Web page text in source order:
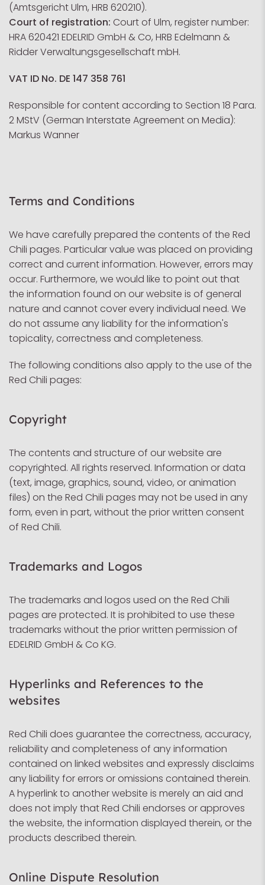
(Amtsgericht Ulm, HRB 620210).
Court of registration: Court of Ulm, register number:
HRA 620421 EDELRID GmbH & Co, HRB Edelmann &
Ridder Verwaltungsgesellschaft mbH.
VAT ID No. DE 147 358 761
Responsible for content according to Section 18 Para.
2 MStV (German Interstate Agreement on Media):
Markus Wanner
Terms and Conditions
We have carefully prepared the contents of the Red
Chili pages. Particular value was placed on providing
correct and current information. However, errors may
occur. Furthermore, we would like to point out that
the information found on our website is of general
nature and cannot cover every individual need. We
do not assume any liability for the information's
topicality, correctness and completeness.
The following conditions also apply to the use of the
Red Chili pages:
Copyright
The contents and structure of our website are
copyrighted. All rights reserved. Information or data
(text, image, graphics, sound, video, or animation
files) on the Red Chili pages may not be used in any
form, even in part, without the prior written consent
of Red Chili.
Trademarks and Logos
The trademarks and logos used on the Red Chili
pages are protected. It is prohibited to use these
trademarks without the prior written permission of
EDELRID GmbH & Co KG.
Hyperlinks and References to the
websites
Red Chili does guarantee the correctness, accuracy,
reliability and completeness of any information
contained on linked websites and expressly disclaims
any liability for errors or omissions contained therein.
A hyperlink to another website is merely an aid and
does not imply that Red Chili endorses or approves
the website, the information displayed therein, or the
products described therein.
Online Dispute Resolution